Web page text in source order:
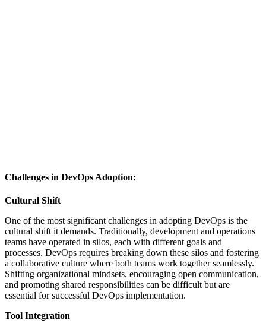
Challenges in DevOps Adoption:
Cultural Shift
One of the most significant challenges in adopting DevOps is the
cultural shift it demands. Traditionally, development and operations
teams have operated in silos, each with different goals and
processes. DevOps requires breaking down these silos and fostering
a collaborative culture where both teams work together seamlessly.
Shifting organizational mindsets, encouraging open communication,
and promoting shared responsibilities can be difficult but are
essential for successful DevOps implementation.
Tool Integration